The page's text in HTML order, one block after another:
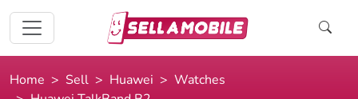
Home Sell Huawei
Watches